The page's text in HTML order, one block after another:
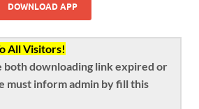
DOWNLOAD APP
All Visitors!
both downloading link expired or
must inform admin by fill this